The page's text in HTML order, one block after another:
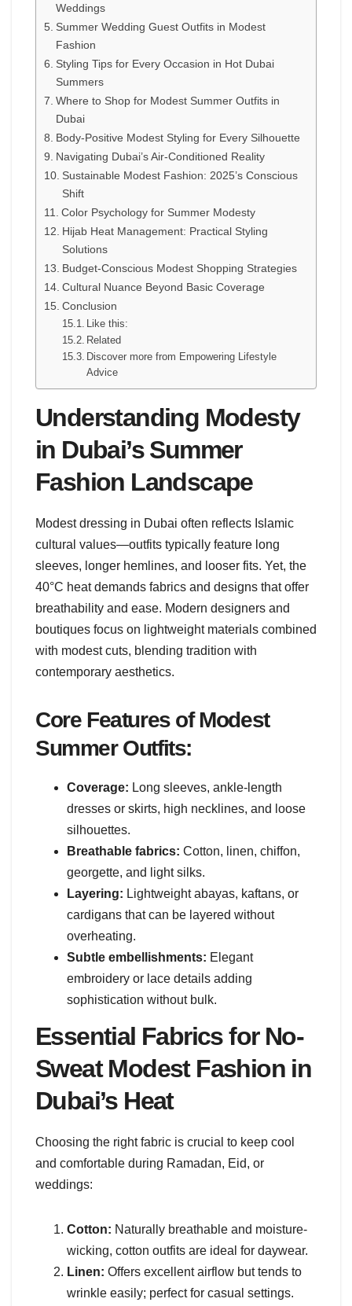
Weddings
Summer Wedding Guest Outfits in Modest
Fashion
Styling Tips for Every Occasion in Hot Dubai
Summers
Where to Shop for Modest Summer Outfits in
Dubai
Body-Positive Modest Styling for Every Silhouette
Navigating Dubai’s Air-Conditioned Reality
Sustainable Modest Fashion: 2025’s Conscious
Shift
Color Psychology for Summer Modesty
Hijab Heat Management: Practical Styling
Solutions
Budget-Conscious Modest Shopping Strategies
Cultural Nuance Beyond Basic Coverage
Conclusion
Like this:
Related
Discover more from Empowering Lifestyle
Advice
Understanding Modesty
in Dubai’s Summer
Fashion Landscape
Modest dressing in Dubai often reflects Islamic
cultural values—outfits typically feature long
sleeves, longer hemlines, and looser fits. Yet, the
40°C heat demands fabrics and designs that offer
breathability and ease. Modern designers and
boutiques focus on lightweight materials combined
with modest cuts, blending tradition with
contemporary aesthetics.
Core Features of Modest
Summer Outfits:
Coverage: Long sleeves, ankle-length
dresses or skirts, high necklines, and loose
silhouettes.
Breathable fabrics: Cotton, linen, chiffon,
georgette, and light silks.
Layering: Lightweight abayas, kaftans, or
cardigans that can be layered without
overheating.
Subtle embellishments: Elegant
embroidery or lace details adding
sophistication without bulk.
Essential Fabrics for No-
Sweat Modest Fashion in
Dubai’s Heat
Choosing the right fabric is crucial to keep cool
and comfortable during Ramadan, Eid, or
weddings:
Cotton: Naturally breathable and moisture-
wicking, cotton outfits are ideal for daywear.
Linen: Offers excellent airflow but tends to
wrinkle easily; perfect for casual settings.